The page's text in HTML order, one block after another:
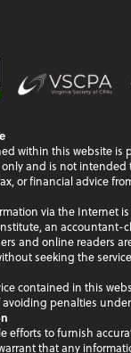
within this website is
and is not intended
or financial advice
via the Internet
an accountant-
and online readers
seeking the
contained in this
penalties
efforts to furnish
that any